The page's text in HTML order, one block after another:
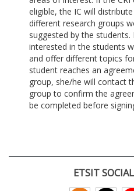
eligible, the IC will
different research groups
suggested by the students.
interested in the students
and offer different topics
student reaches an
group, she/he will contact
group to confirm the
be completed before
ETSIT